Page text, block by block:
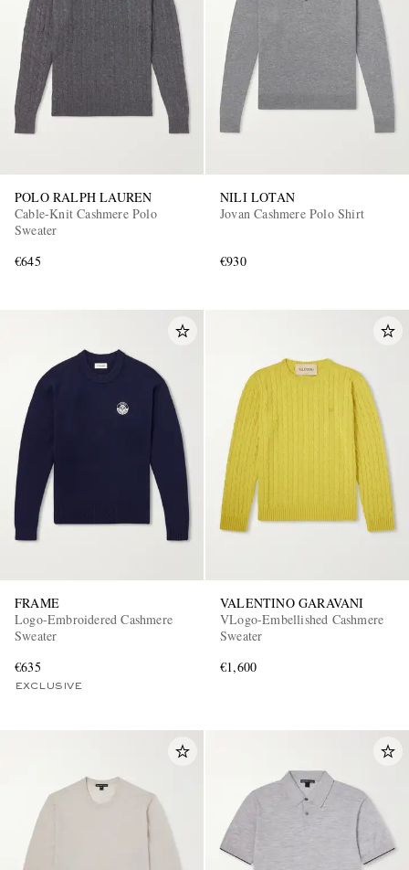
POLO RALPH LAUREN
Cable-Knit Cashmere Polo
Sweater
€645
NILI LOTAN
Jovan Cashmere Polo Shirt
€930
FRAME
Logo-Embroidered Cashmere
Sweater
€635
EXCLUSIVE
VALENTINO GARAVANI
VLogo-Embellished Cashmere
Sweater
€1,600